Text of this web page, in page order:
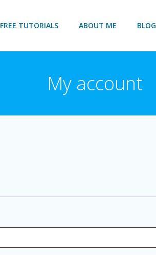
FREE TUTORIALS ABOUT ME BLOG
My account